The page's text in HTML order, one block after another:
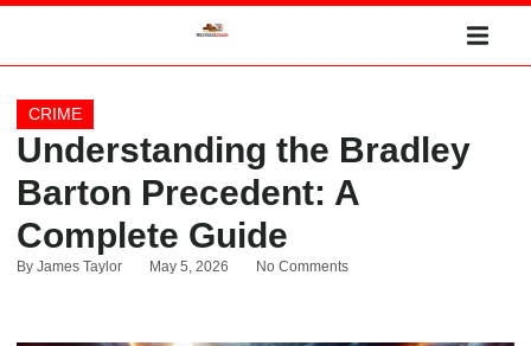
CRIME
Understanding the Bradley
Barton Precedent: A
Complete Guide
By James Taylor May 5, 2026 No Comments